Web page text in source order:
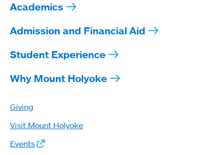
Academics
Admission and Financial Aid
Student Experience
Why Mount Holyoke
Giving
Visit Mount Holyoke
Events